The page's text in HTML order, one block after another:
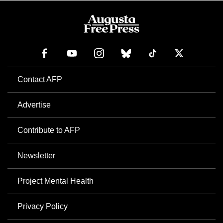
Contact AFP
Advertise
Contribute to AFP
Newsletter
Project Mental Health
Privacy Policy